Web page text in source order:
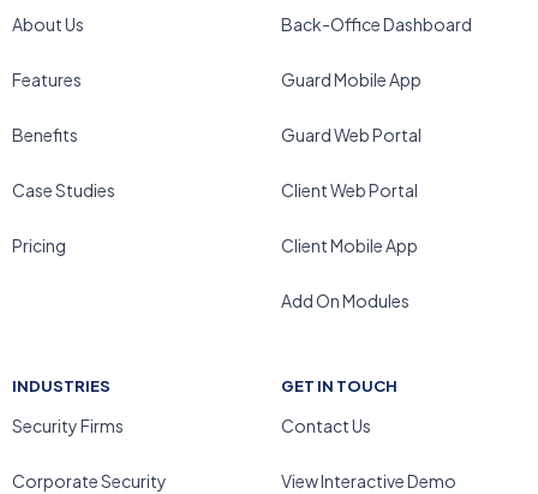
About Us
Features
Benefits
Case Studies
Pricing
Back-Office Dashboard
Guard Mobile App
Guard Web Portal
Client Web Portal
Client Mobile App
Add On Modules
INDUSTRIES
Security Firms
Corporate Security
GET IN TOUCH
Contact Us
View Interactive Demo